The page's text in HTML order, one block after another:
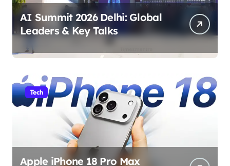
AI Summit 2026 Delhi: Global
Leaders & Key Talks
Tech
Apple iPhone 18 Pro Max